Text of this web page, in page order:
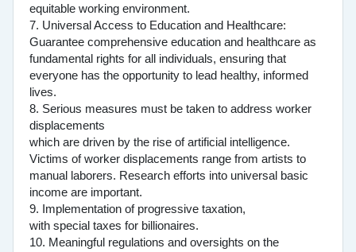
equitable working environment.
7. Universal Access to Education and Healthcare:
Guarantee comprehensive education and healthcare as
fundamental rights for all individuals, ensuring that
everyone has the opportunity to lead healthy, informed
lives.
8. Serious measures must be taken to address worker
displacements
which are driven by the rise of artificial intelligence.
Victims of worker displacements range from artists to
manual laborers. Research efforts into universal basic
income are important.
9. Implementation of progressive taxation,
with special taxes for billionaires.
10. Meaningful regulations and oversights on the